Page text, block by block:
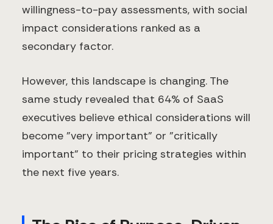
willingness-to-pay assessments, with social
impact considerations ranked as a
secondary factor.
However, this landscape is changing. The
same study revealed that 64% of SaaS
executives believe ethical considerations will
become "very important" or "critically
important" to their pricing strategies within
the next five years.